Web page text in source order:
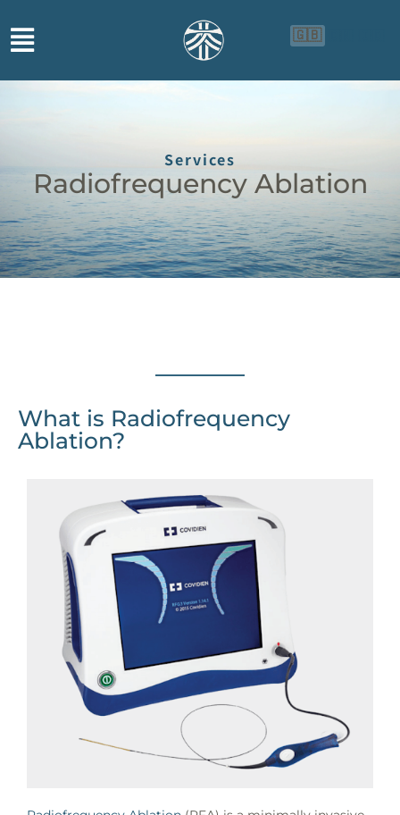
🇬🇧
Services
Radiofrequency Ablation
What is Radiofrequency
Ablation?